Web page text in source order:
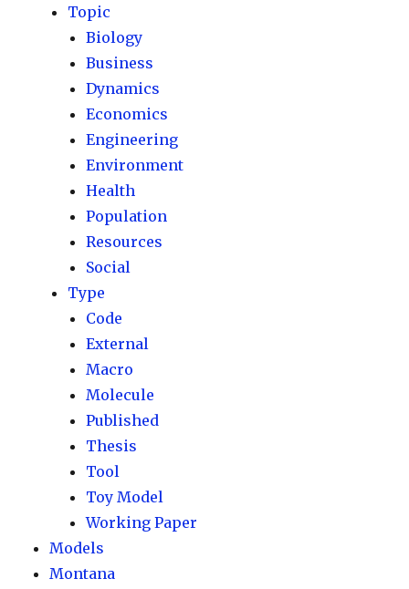
Topic
Biology
Business
Dynamics
Economics
Engineering
Environment
Health
Population
Resources
Social
Type
Code
External
Macro
Molecule
Published
Thesis
Tool
Toy Model
Working Paper
Models
Montana